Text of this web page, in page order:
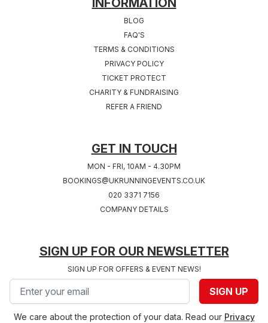
INFORMATION
BLOG
FAQ'S
TERMS & CONDITIONS
PRIVACY POLICY
TICKET PROTECT
CHARITY & FUNDRAISING
REFER A FRIEND
GET IN TOUCH
MON - FRI, 10AM - 4.30PM
BOOKINGS@UKRUNNINGEVENTS.CO.UK
020 3371 7156
COMPANY DETAILS
SIGN UP FOR OUR NEWSLETTER
SIGN UP FOR OFFERS & EVENT NEWS!
Email address SIGN UP
We care about the protection of your data. Read our Privacy